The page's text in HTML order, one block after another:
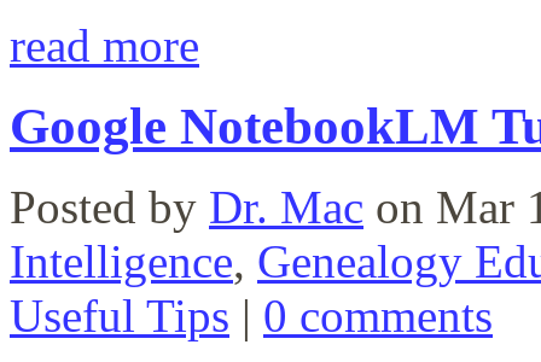
read more
Google NotebookLM
Posted by Dr. Mac on Mar
Intelligence, Genealogy
Useful Tips | 0 comments